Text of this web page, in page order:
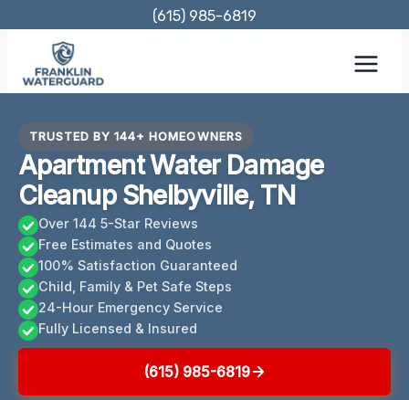
content
(615) 985-6819
TRUSTED BY 144+ HOMEOWNERS
Apartment Water Damage
Cleanup Shelbyville, TN
Over 144 5-Star Reviews
Free Estimates and Quotes
100% Satisfaction Guaranteed
Child, Family & Pet Safe Steps
24-Hour Emergency Service
Fully Licensed & Insured
(615) 985-6819